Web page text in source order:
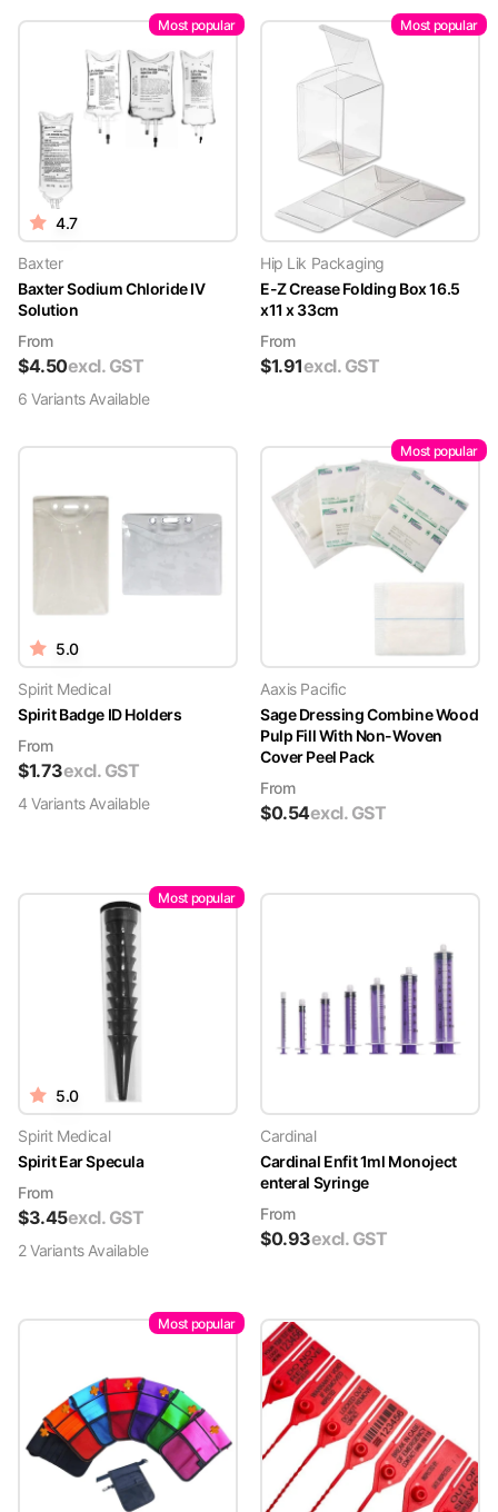
Most popular
4.7
Baxter
Baxter Sodium Chloride IV
Solution
From
$4.50excl. GST
6 VariantsAvailable
Most popular
Hip Lik Packaging
E-Z Crease Folding Box 16.5
x11 x 33cm
From
$1.91excl. GST
5.0
Spirit Medical
Spirit Badge ID Holders
From
$1.73excl. GST
4 VariantsAvailable
Most popular
Aaxis Pacific
Sage Dressing Combine Wood
Pulp Fill With Non-Woven
Cover Peel Pack
From
$0.54excl. GST
Most popular
5.0
Spirit Medical
Spirit Ear Specula
From
$3.45excl. GST
2VariantsAvailable
Cardinal
Cardinal Enfit 1ml Monoject
enteral Syringe
From
$0.93excl. GST
Most popular